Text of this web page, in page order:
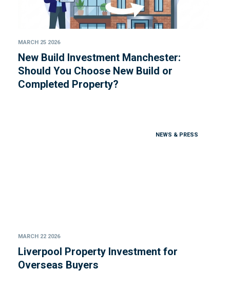
MARCH 25 2026
New Build Investment Manchester:
Should You Choose New Build or
Completed Property?
NEWS & PRESS
MARCH 22 2026
Liverpool Property Investment for
Overseas Buyers